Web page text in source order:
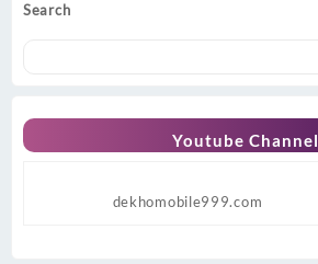
Search
Youtube Channel
dekhomobile999.com